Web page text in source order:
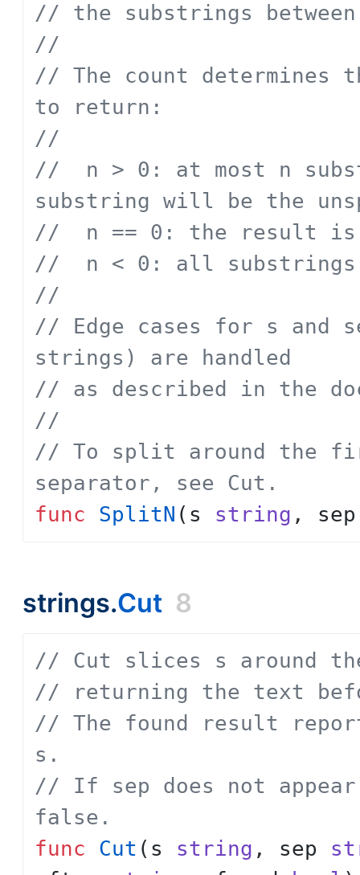
// the substrings
//
// The count determines
to return:
//
// 	n > 0: at most n substrings; the last
substring will be the
// 	n == 0: the result
// 	n < 0: all substrings
//
// Edge cases for s and
strings) are handled
// as described in the
//
// To split around the
separator, see Cut.
func
SplitN ( s string , sep
strings.Cut 8
// Cut slices s around
// returning the text
// The found result
s.
// If sep does not
false.
func
Cut ( s string , sep